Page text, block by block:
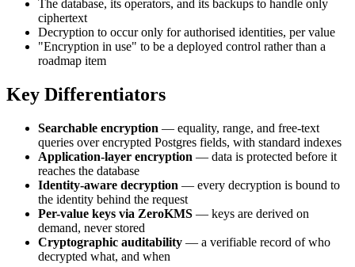
The database, its operators, and its backups to handle only
ciphertext
Decryption to occur only for authorised identities, per value
"Encryption in use" to be a deployed control rather than a
roadmap item
Key Differentiators
Searchable encryption — equality, range, and free-text
queries over encrypted Postgres fields, with standard indexes
Application-layer encryption — data is protected before it
reaches the database
Identity-aware decryption — every decryption is bound to
the identity behind the request
Per-value keys via ZeroKMS — keys are derived on
demand, never stored
Cryptographic auditability — a verifiable record of who
decrypted what, and when